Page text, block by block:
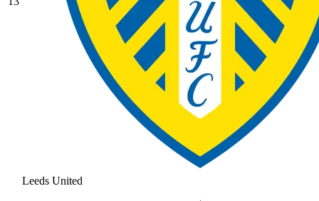
Leeds United